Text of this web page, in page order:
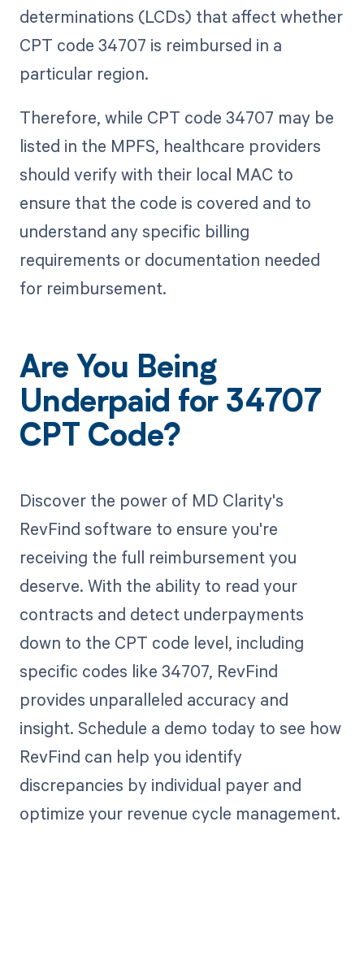
determinations (LCDs) that affect whether
CPT code 34707 is reimbursed in a
particular region.
Therefore, while CPT code 34707 may be
listed in the MPFS, healthcare providers
should verify with their local MAC to
ensure that the code is covered and to
understand any specific billing
requirements or documentation needed
for reimbursement.
Are You Being
Underpaid for 34707
CPT Code?
Discover the power of MD Clarity's
RevFind software to ensure you're
receiving the full reimbursement you
deserve. With the ability to read your
contracts and detect underpayments
down to the CPT code level, including
specific codes like 34707, RevFind
provides unparalleled accuracy and
insight. Schedule a demo today to see how
RevFind can help you identify
discrepancies by individual payer and
optimize your revenue cycle management.